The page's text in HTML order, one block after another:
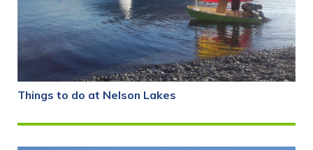
Things to do at Nelson Lakes